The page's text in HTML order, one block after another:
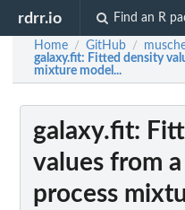
rdrr.io Find an R
Home / GitHub /
galaxy.fit: Fitted density
mixture model...
galaxy.fit:
values from
process